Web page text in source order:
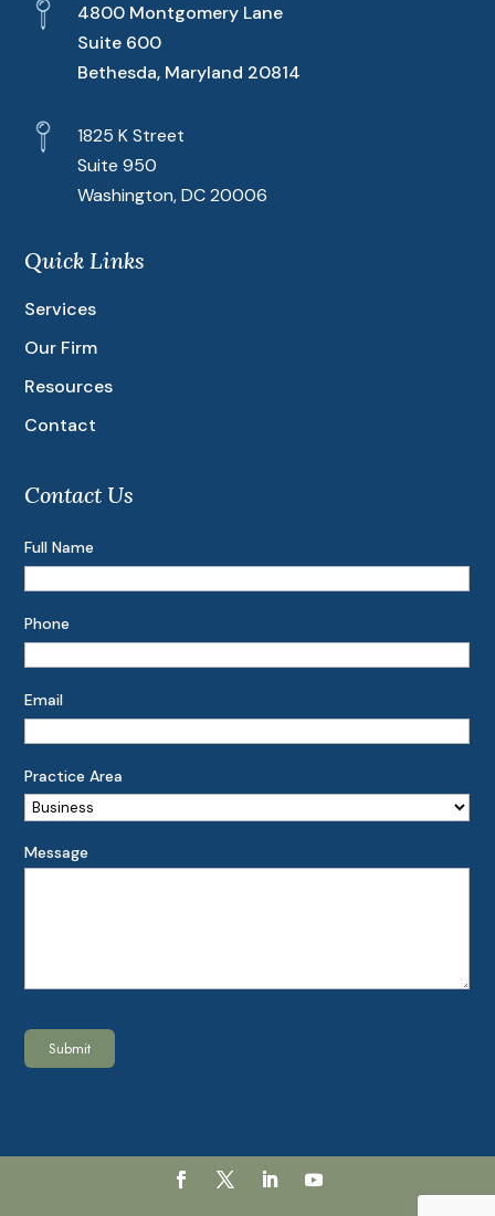
4800 Montgomery Lane
Suite 600
Bethesda, Maryland 20814
1825 K Street
Suite 950
Washington, DC 20006
Quick Links
Services
Our Firm
Resources
Contact
Contact Us
Full Name
Phone
Email
Practice Area
Message
Submit